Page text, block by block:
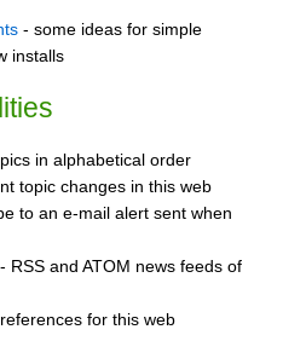
- some ideas for simple
installs
in alphabetical order
topic changes in this web
to an e-mail alert sent when
- RSS and ATOM news feeds of
for this web